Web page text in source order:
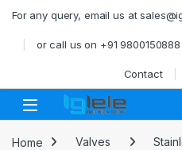
For any query, email us at
or call us on +91 9800150888
Contact
Open
Home Valves